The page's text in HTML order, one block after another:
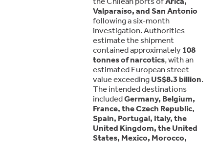
Valparaíso, and San Antonio
following a six-month
investigation. Authorities
estimate the shipment
contained approximately108
tonnes of narcotics, with an
estimated European street
value exceedingUS$8.3 billion.
The intended destinations
includedGermany, Belgium,
France, the Czech Republic,
Spain, Portugal, Italy, the
United Kingdom, the United
States, Mexico, Morocco,